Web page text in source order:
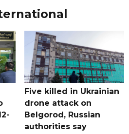
Five killed in Ukrainian
drone attack on
Belgorod, Russian
authorities say